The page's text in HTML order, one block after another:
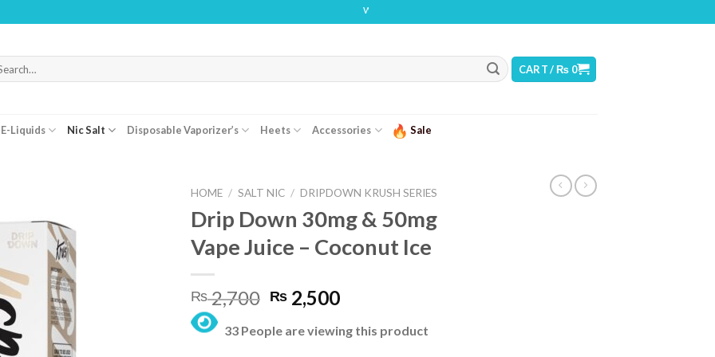
WARNING: THIS PRODUCT CONTAINS NICOTINE. NICOTINE IS AN ADDICTIVE CHEMICAL
CART /₨ 0
E-Liquids Nic Salt Disposable Vaporizer’s Heets Accessories Sale
HOME / SALT NIC / DRIPDOWN KRUSH SERIES
Drip Down 30mg & 50mg
Vape Juice – Coconut Ice
₨2,700 Original
price
was:
₨ 2,500Current
is:
33 People are viewing this product